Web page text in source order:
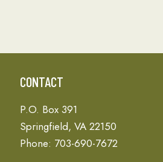
CONTACT
P.O. Box 391
Springfield, VA 22150
Phone: 703-690-7672